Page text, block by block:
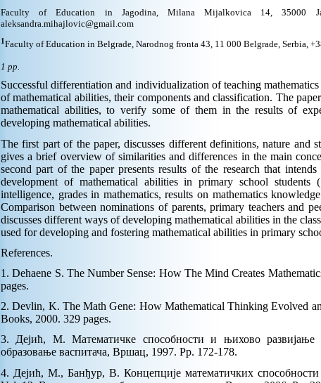
Faculty of Education in Jagodina, Milana Mijalkovica 14, 35000
aleksandra.mihajlovic@gmail.com
1Faculty of Education in Belgrade, Narodnog fronta 43, 11 000 Belgrade, Serbia,
1 pp.
Successful differentiation and individualization of teaching
of mathematical abilities, their components and classification. The
mathematical abilities, to verify some of them in the results of
developing mathematical abilities.
The first part of the paper, discusses different definitions, nature and
gives a brief overview of similarities and differences in the main
second part of the paper presents results of the research that
development of mathematical abilities in primary school
intelligence, grades in mathematics, results on mathematics
Comparison between nominations of parents, primary teachers and
discusses different ways of developing mathematical abilities in the
used for developing and fostering mathematical abilities in primary
References.
1. Dehaene S. The Number Sense: How The Mind Creates
pages.
2. Devlin, K. The Math Gene: How Mathematical Thinking Evolved
Books, 2000. 329 pages.
3. Дејић, М. Математичке способности и њихово
образовање васпитача, Вршац, 1997. Pp. 172-178.
4. Дејић, М., Банђур, В. Концепције математичких